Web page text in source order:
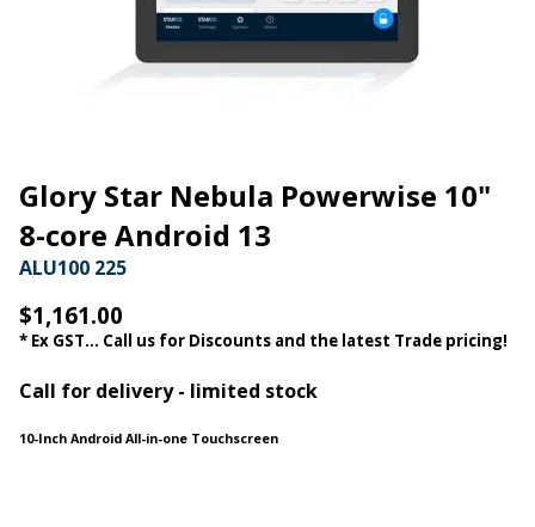
Glory Star Nebula Powerwise 10"
8-core Android 13
ALU100 225
$1,161.00
* Ex GST... Call us for Discounts and the latest Trade pricing!
Call for delivery - limited stock
10-Inch Android All-in-one Touchscreen